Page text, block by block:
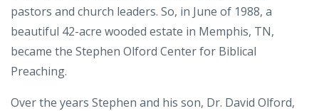
pastors and church leaders. So, in June of 1988, a
beautiful 42-acre wooded estate in Memphis, TN,
became the Stephen Olford Center for Biblical
Preaching.
Over the years Stephen and his son, Dr. David Olford,